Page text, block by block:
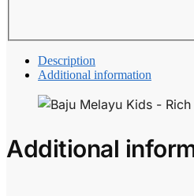
Description
Additional information
Additional